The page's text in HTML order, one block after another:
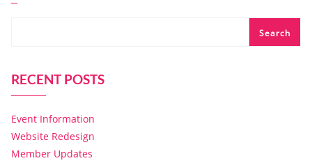
Search
RECENT POSTS
Event Information
Website Redesign
Member Updates